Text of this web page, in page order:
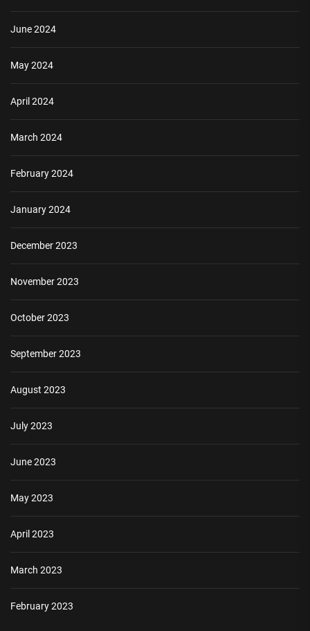
June 2024
May 2024
April 2024
March 2024
February 2024
January 2024
December 2023
November 2023
October 2023
September 2023
August 2023
July 2023
June 2023
May 2023
April 2023
March 2023
February 2023